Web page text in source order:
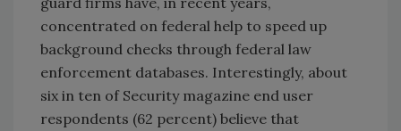
concentrated on federal help to speed up
background checks through federal law
enforcement databases. Interestingly, about
six in ten of Security magazine end user
respondents (62 percent) believe that